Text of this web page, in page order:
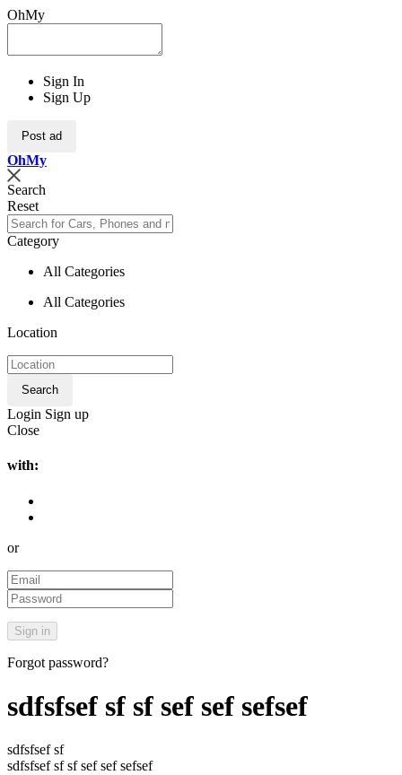
OhMy
Sign In
Sign Up
Post ad
OhMy
Search
Reset
Category
All Categories
All Categories
Location
Search
Login Sign up
Close
with:
or
Forgot password?
sdfsfsef sf sf sef sef sefsef
sdfsfsef sf
sdfsfsef sf sf sef sef sefsef